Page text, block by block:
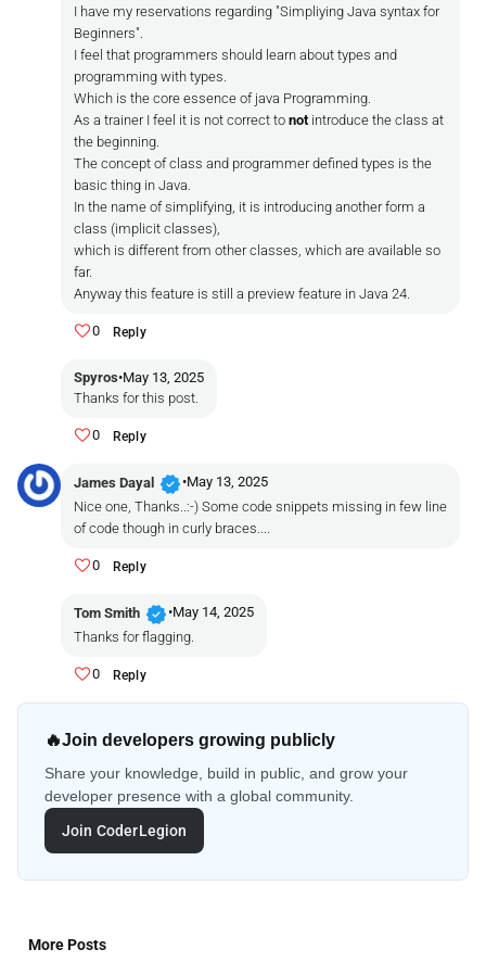
I have my reservations regarding "Simpliying Java syntax for
Beginners".
I feel that programmers should learn about types and
programming with types.
Which is the core essence of java Programming.
As a trainer I feel it is not correct to notintroduce the class at
the beginning.
The concept of class and programmer defined types is the
basic thing in Java.
In the name of simplifying, it is introducing another form a
class (implicit classes),
which is different from other classes, which are available so
far.
Anyway this feature is still a preview feature in Java 24.
0 Reply
Spyros•May 13, 2025
Thanks for this post.
0 Reply
James Dayal verified •May 13, 2025
Nice one, Thanks..:-) Some code snippets missing in few line
of code though in curly braces....
0 Reply
Tom Smith verified •May 14, 2025
Thanks for flagging.
0 Reply
🔥Join developers growing publicly
Share your knowledge, build in public, and grow your
developer presence with a global community.
Join CoderLegion
More Posts